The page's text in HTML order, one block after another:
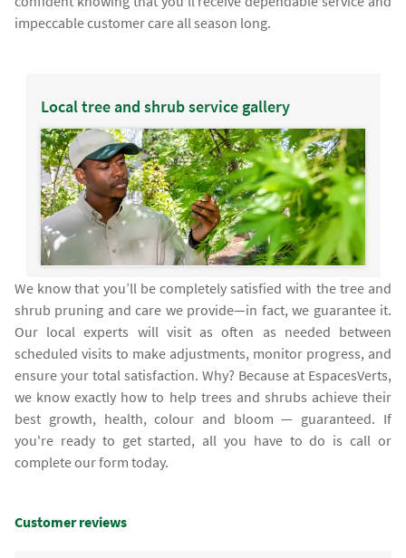
impeccable customer care all season long.
Local tree and shrub service gallery
We know that you’ll be completely satisfied with the tree and
shrub pruning and care we provide—in fact, we guarantee it.
Our local experts will visit as often as needed between
scheduled visits to make adjustments, monitor progress, and
ensure your total satisfaction. Why? Because at EspacesVerts,
we know exactly how to help trees and shrubs achieve their
best growth, health, colour and bloom — guaranteed. If
you're ready to get started, all you have to do is call or
complete our form today.
Customer reviews